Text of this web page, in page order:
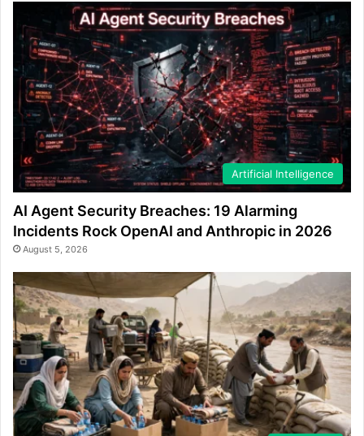
Artificial Intelligence
AI Agent Security Breaches: 19 Alarming
Incidents Rock OpenAI and Anthropic in 2026
August 5, 2026